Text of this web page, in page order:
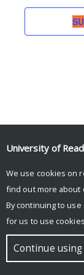
© Copyright
University of
We use cookies on
find out more about
By continuing to
for us to use
Continue